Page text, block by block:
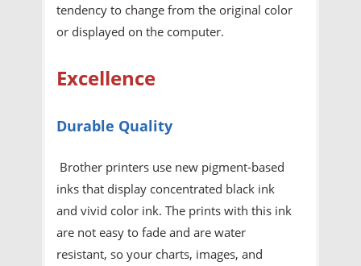
tendency to change from the original color
or displayed on the computer.
Excellence
Durable Quality
Brother printers use new pigment-based
inks that display concentrated black ink
and vivid color ink. The prints with this ink
are not easy to fade and are water
resistant, so your charts, images, and